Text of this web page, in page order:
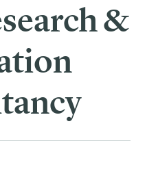
&